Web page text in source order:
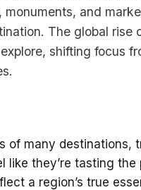
and
The global rise
shifting focus
of many destinations,
they’re tasting the
a region’s true